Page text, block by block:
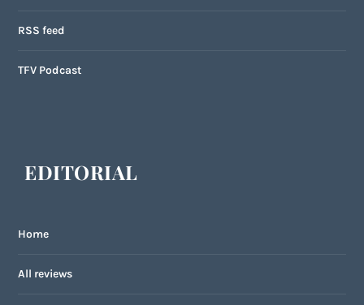
RSS feed
TFV Podcast
EDITORIAL
Home
All reviews